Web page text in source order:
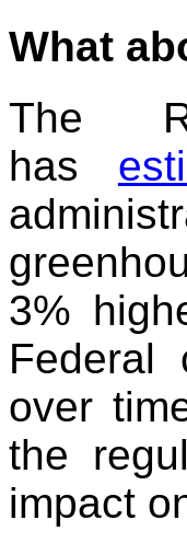
What
The
has
3%
Federal
over
the
impact